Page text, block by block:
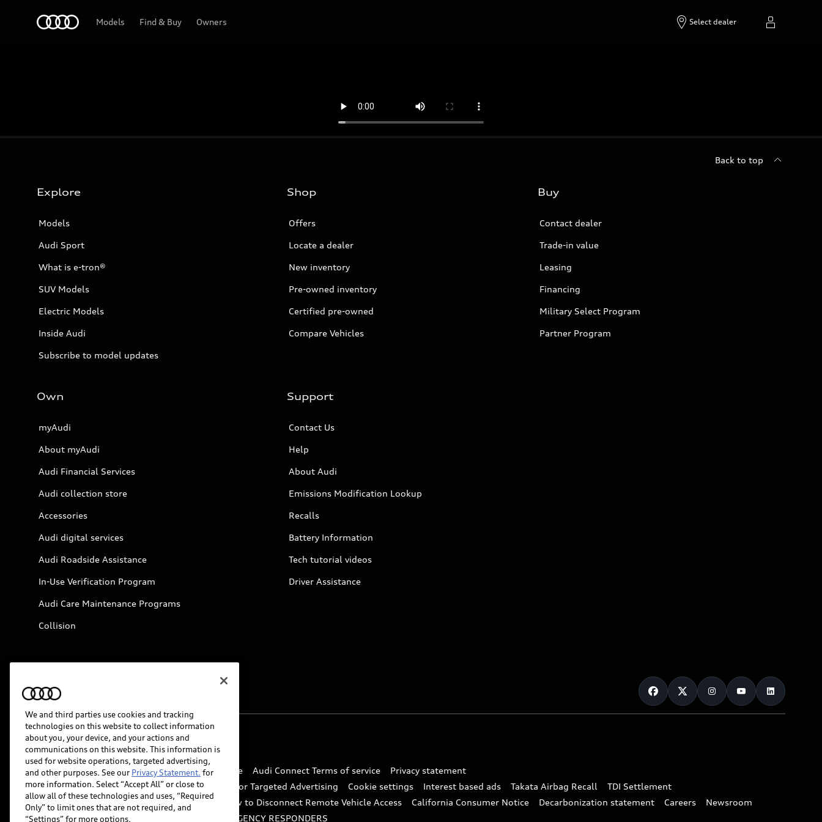
Models Find & Buy Owners Select dealer
Back to top
Explore
Models
Audi Sport
What is e-tron®
SUV Models
Electric Models
Inside Audi
Subscribe to model updates
Shop
Offers
Locate a dealer
New inventory
Pre-owned inventory
Certified pre-owned
Compare Vehicles
Buy
Contact dealer
Trade-in value
Leasing
Financing
Military Select Program
Partner Program
Own
myAudi
About myAudi
Audi Financial Services
Audi collection store
Accessories
Audi digital services
Audi Roadside Assistance
In-Use Verification Program
Audi Care Maintenance Programs
Collision
Support
Contact Us
Help
About Audi
Emissions Modification Lookup
Recalls
Battery Information
Tech tutorial videos
Driver Assistance
© 2026 Audi of America. All rights reserved.
Website Terms of Use myAudi Terms of Service Audi Connect Terms of service
Privacy statement
Do Not Sell or Share My Personal Information for Targeted Advertising
Cookie settings Interest based ads Takata Airbag Recall
TDI Settlement
Whistleblower system
Code of Conduct How to Disconnect Remote Vehicle Access California Consumer Notice Decarbonization statement Careers
Newsroom
Accessibility
INDUSTRY GUIDANCE FOR EMERGENCY RESPONDERS
We and third parties use cookies and tracking
technologies on this website to collect information
about you, your device, and your actions and
communications on this website. This information is
used for website operations, targeted advertising,
and other purposes. See our Privacy Statement. for
more information. Select “Accept All” or close to
allow all of these technologies and uses, “Required
Only” to limit ones that are not required, and
“Settings” for more options.